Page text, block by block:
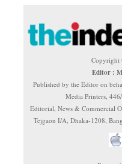
Copyright
Editor :
Published by the Editor on
Media Printers,
Editorial, News & Commercial
Tejgaon I/A, Dhaka-1208,